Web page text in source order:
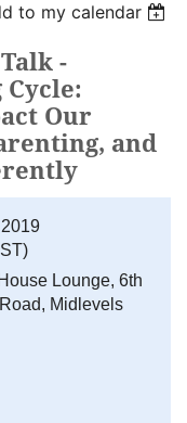
to my calendar
-
Our
and
Lounge, 6th
Midlevels